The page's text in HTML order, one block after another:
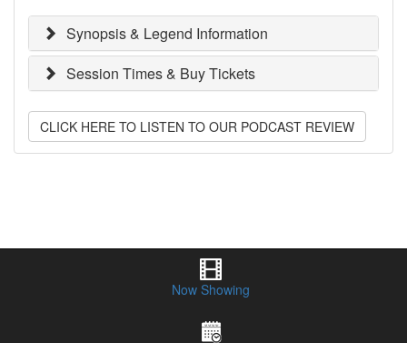
Synopsis & Legend Information
Session Times & Buy Tickets
CLICK HERE TO LISTEN TO OUR PODCAST REVIEW
Now Showing